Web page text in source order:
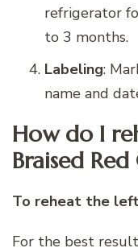
refrigerator
to 3 months.
Labeling:
name and
How do I
Braised
To reheat the
For the best